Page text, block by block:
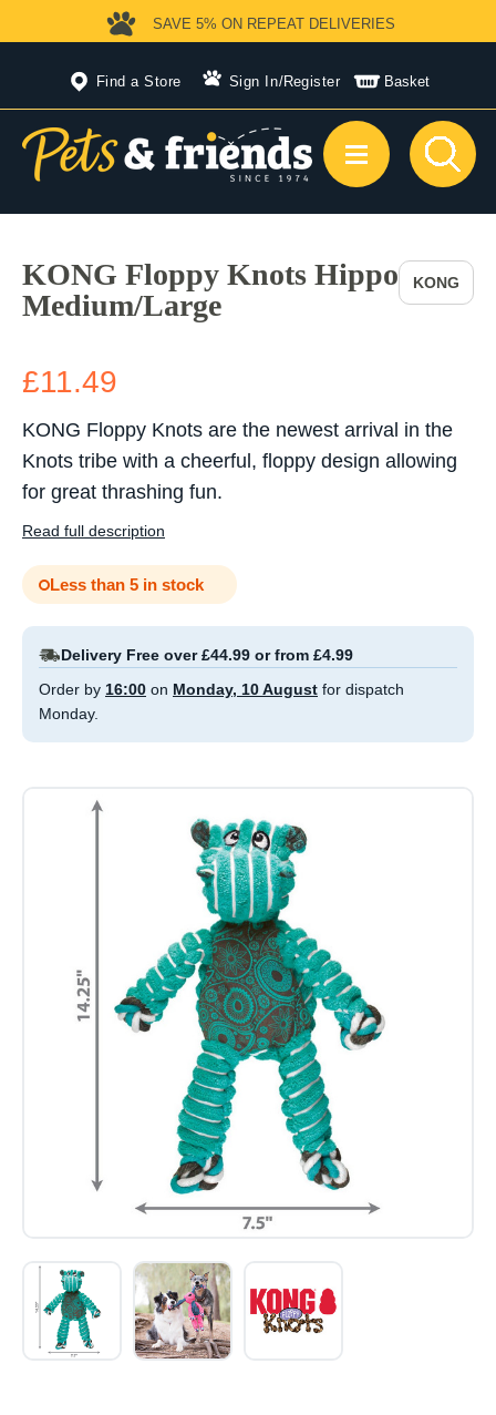
Find a Store Sign In/Register Basket
SAVE 5% ON REPEAT DELIVERIES
KONG Floppy Knots Hippo
Medium/Large
KONG
£11.49
KONG Floppy Knots are the newest arrival in the
Knots tribe with a cheerful, floppy design allowing
for great thrashing fun.
Read full description
Less than 5 in stock
Delivery Free over £44.99 or from £4.99
Order by 16:00 on Monday, 10 August for dispatch
Monday.